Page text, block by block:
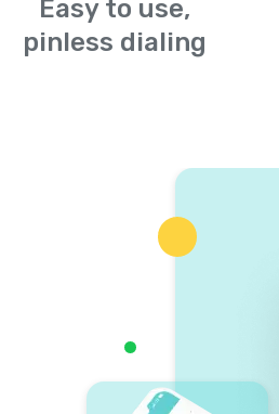
Easy to use,
pinless dialing